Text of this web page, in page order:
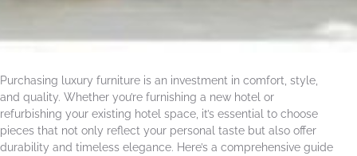
Purchasing luxury furniture is an investment in comfort, style,
and quality. Whether you’re furnishing a new hotel or
refurbishing your existing hotel space, it’s essential to choose
pieces that not only reflect your personal taste but also offer
durability and timeless elegance. Here’s a comprehensive guide